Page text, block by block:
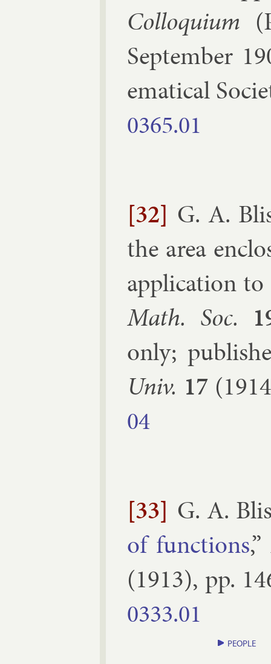
Col­loqui­um (
Septem­ber
em­at­ic­al
0365.​01
[32] G. A.
the area
ap­plic­a­tion to
Math. Soc.
only;
Univ. 17
04
[33] G. A.
of func­tions,”
(1913), pp.
0333.​01
PEOPLE